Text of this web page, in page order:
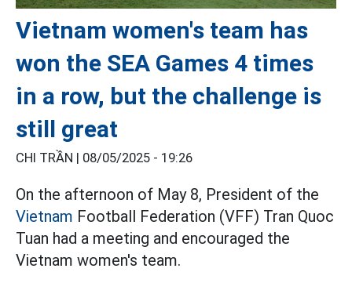
Vietnam women's team has
won the SEA Games 4 times
in a row, but the challenge is
still great
CHI TRẦN | 08/05/2025 - 19:26
On the afternoon of May 8, President of the
Vietnam Football Federation (VFF) Tran Quoc
Tuan had a meeting and encouraged the
Vietnam women's team.